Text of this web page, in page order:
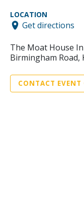
LOCATION
Get directions
The Moat House
Birmingham Road,
CONTACT EVENT